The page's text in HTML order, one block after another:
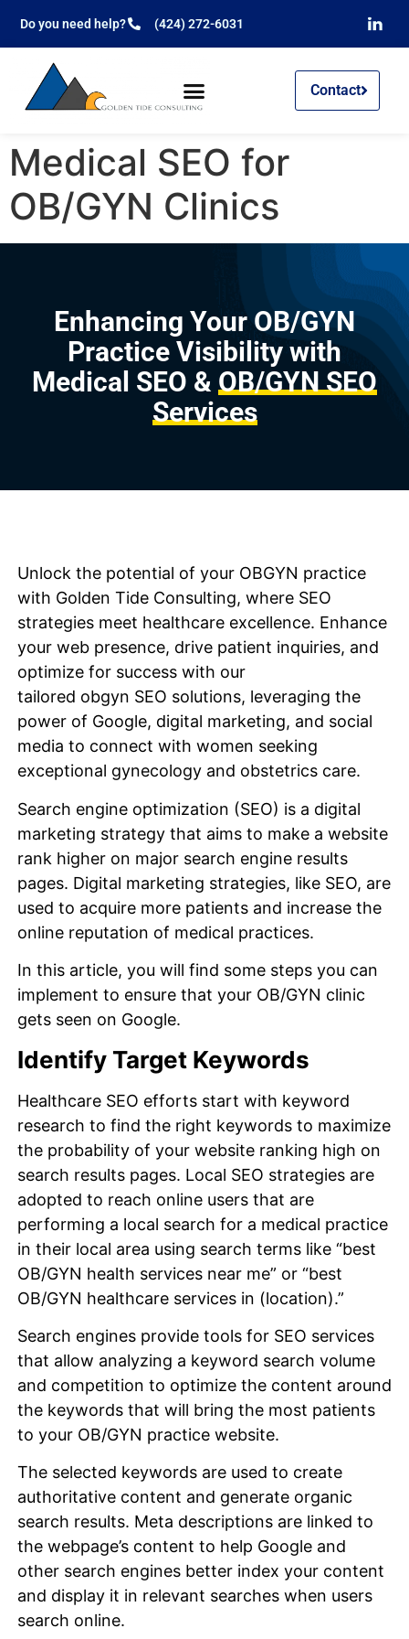
Do you need help? (424) 272-6031
Contact
Medical SEO for
OB/GYN Clinics
Enhancing Your OB/GYN
Practice Visibility with
Medical SEO & OB/GYN SEO
Services
Unlock the potential of your OBGYN practice
with Golden Tide Consulting, where SEO
strategies meet healthcare excellence. Enhance
your web presence, drive patient inquiries, and
optimize for success with our
tailored obgyn SEO solutions, leveraging the
power of Google, digital marketing, and social
media to connect with women seeking
exceptional gynecology and obstetrics care.
Search engine optimization (SEO) is a digital
marketing strategy that aims to make a website
rank higher on major search engine results
pages. Digital marketing strategies, like SEO, are
used to acquire more patients and increase the
online reputation of medical practices.
In this article, you will find some steps you can
implement to ensure that your OB/GYN clinic
gets seen on Google.
Identify Target Keywords
Healthcare SEO efforts start with keyword
research to find the right keywords to maximize
the probability of your website ranking high on
search results pages. Local SEO strategies are
adopted to reach online users that are
performing a local search for a medical practice
in their local area using search terms like “best
OB/GYN health services near me” or “best
OB/GYN healthcare services in (location).”
Search engines provide tools for SEO services
that allow analyzing a keyword search volume
and competition to optimize the content around
the keywords that will bring the most patients
to your OB/GYN practice website.
The selected keywords are used to create
authoritative content and generate organic
search results. Meta descriptions are linked to
the webpage’s content to help Google and
other search engines better index your content
and display it in relevant searches when users
search online.